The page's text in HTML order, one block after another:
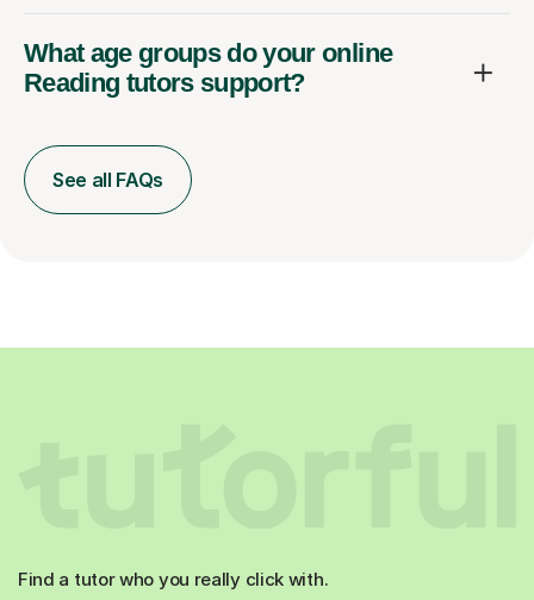
What age groups do your online
Reading tutors support?
See all FAQs
Find a tutor who you really click with.